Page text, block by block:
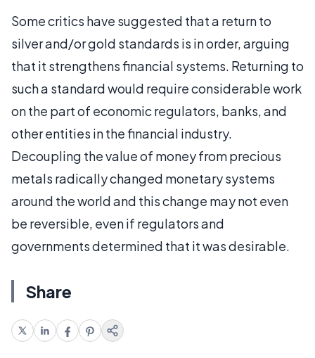
Some critics have suggested that a return to
silver and/or gold standards is in order, arguing
that it strengthens financial systems. Returning to
such a standard would require considerable work
on the part of economic regulators, banks, and
other entities in the financial industry.
Decoupling the value of money from precious
metals radically changed monetary systems
around the world and this change may not even
be reversible, even if regulators and
governments determined that it was desirable.
Share